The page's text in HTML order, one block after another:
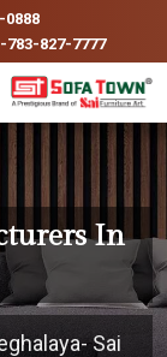
827-7777
In
Sai